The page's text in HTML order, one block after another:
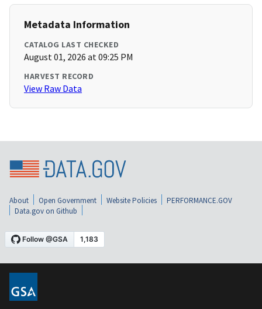
Metadata Information
CATALOG LAST CHECKED
August 01, 2026 at 09:25 PM
HARVEST RECORD
View Raw Data
About Open Government Website Policies
PERFORMANCE.GOV
Data.gov on Github